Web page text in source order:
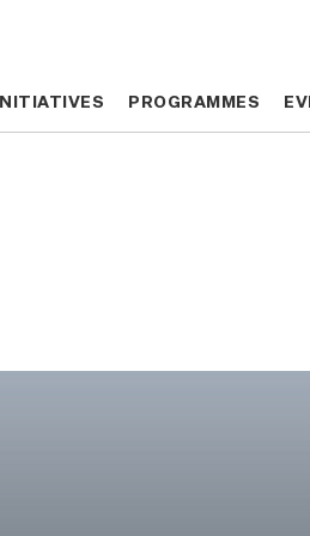
INITIATIVES PROGRAMMES
INITIATIVES PROGRAMMES